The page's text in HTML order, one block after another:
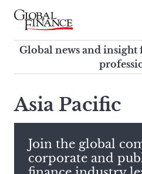
Skip
contentGlobal Finance Magazine
Global news and insight for
corporate finance
Global news and
search
this
site,
enter
a
search
Asia Pacific
Join the global
corporate and